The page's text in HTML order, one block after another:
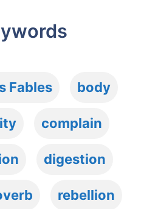
Fables body
complain
digestion
rebellion